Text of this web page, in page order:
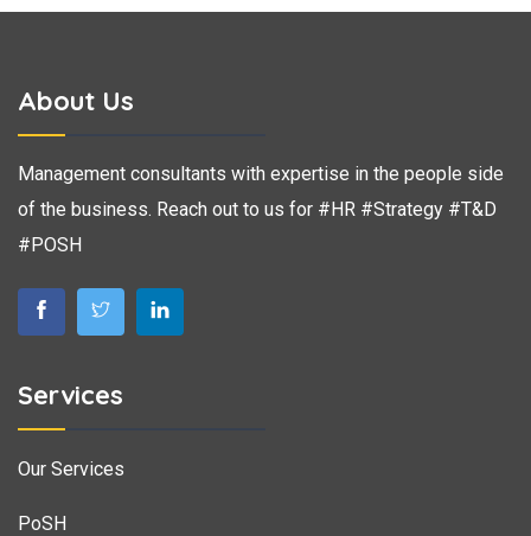
About Us
Management consultants with expertise in the people side
of the business. Reach out to us for #HR #Strategy #T&D
#POSH
Services
Our Services
PoSH